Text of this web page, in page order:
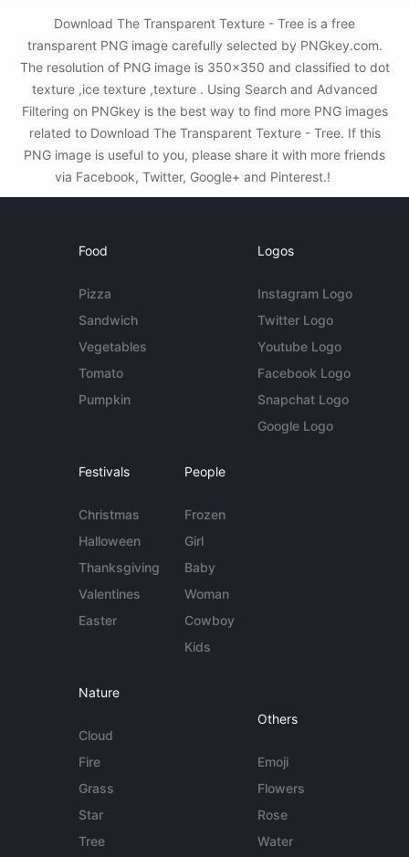
Download The Transparent Texture - Tree is a free
transparent PNG image carefully selected by PNGkey.com.
The resolution of PNG image is 350x350 and classified to dot
texture ,ice texture ,texture . Using Search and Advanced
Filtering on PNGkey is the best way to find more PNG images
related to Download The Transparent Texture - Tree. If this
PNG image is useful to you, please share it with more friends
via Facebook, Twitter, Google+ and Pinterest.!
Food
Pizza
Sandwich
Vegetables
Tomato
Pumpkin
Logos
Instagram Logo
Twitter Logo
Youtube Logo
Facebook Logo
Snapchat Logo
Google Logo
Festivals
Christmas
Halloween
Thanksgiving
Valentines
Easter
People
Frozen
Girl
Baby
Woman
Cowboy
Kids
Nature
Cloud
Fire
Grass
Star
Tree
Others
Emoji
Flowers
Rose
Water